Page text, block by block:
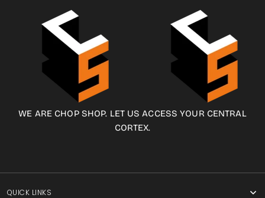
WE ARE CHOP SHOP. LET US ACCESS YOUR CENTRAL
CORTEX.
QUICK LINKS